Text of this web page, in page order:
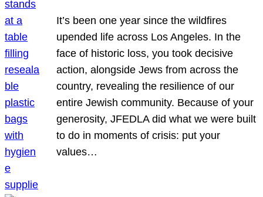
It’s been one year since the wildfires
upended life across Los Angeles. In the
face of historic loss, you took decisive
action, alongside Jews from across the
country, revealing the resilience of our
entire Jewish community. Because of your
generosity, JFEDLA did what we were built
to do in moments of crisis: put your
values…